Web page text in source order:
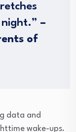
–
of
data and
wake-ups.